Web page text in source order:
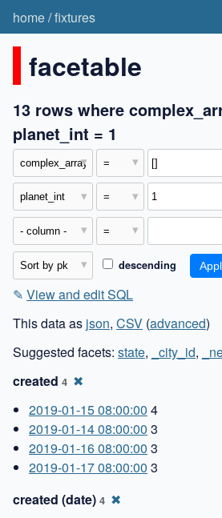
home/fixtures
facetable
13 rows where
planet_int = 1
descending
✎ View and edit SQL
This data as json, CSV (advanced)
Suggested facets: state, _city_id,
created 4 ✖
2019-01-15 08:00:00 4
2019-01-14 08:00:00 3
2019-01-16 08:00:00 3
2019-01-17 08:00:00 3
created (date) 4 ✖